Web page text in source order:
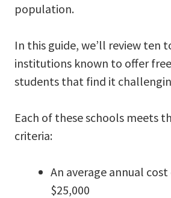
population.
In this guide, we’ll review ten
institutions known to offer
students that find it
Each of these schools meets
criteria:
An average annual
$25,000